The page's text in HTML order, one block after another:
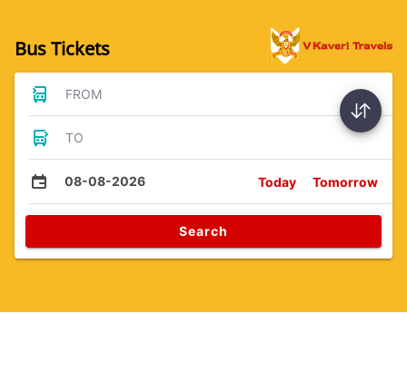
Bus Tickets
FROM
TO
08-08-2026 Today Tomorrow
Search